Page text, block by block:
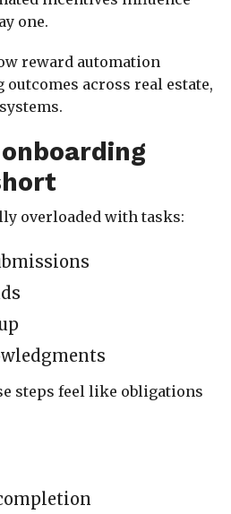
one.
reward automation
across real estate,
overloaded with tasks:
steps feel like obligations